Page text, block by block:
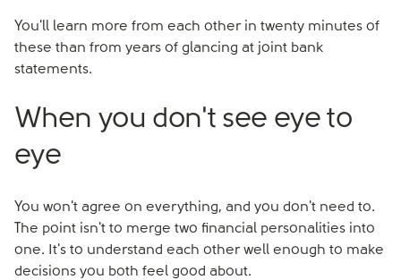
You'll learn more from each other in twenty minutes of
these than from years of glancing at joint bank
statements.
When you don't see eye to
eye
You won't agree on everything, and you don't need to.
The point isn't to merge two financial personalities into
one. It's to understand each other well enough to make
decisions you both feel good about.